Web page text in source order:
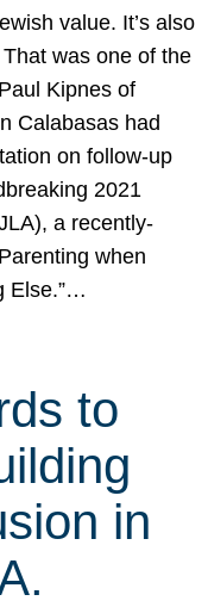
value. It’s also
was one of the
Kipnes of
Calabasas had
on follow-up
2021
a recently-
when
Else.”…
to
in